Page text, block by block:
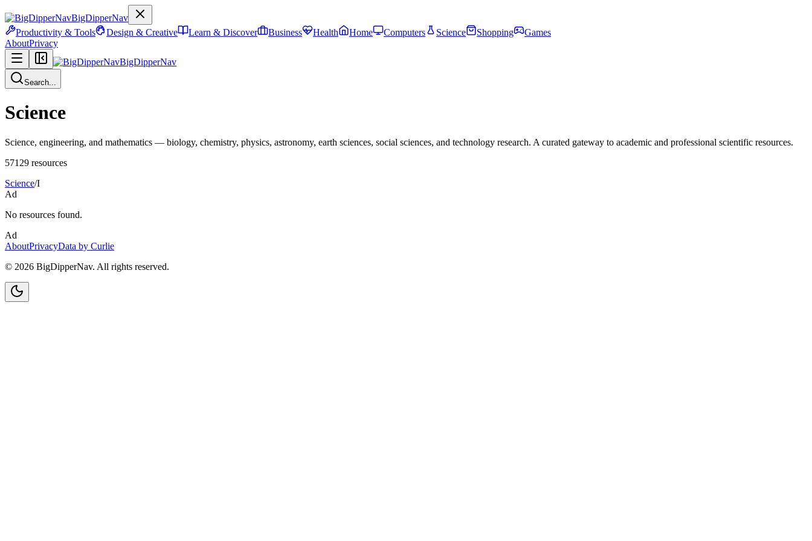
BigDipperNav
Productivity & Tools
Design & Creative Learn & Discover Business Health Home Computers Science Shopping
Games
AboutPrivacy
BigDipperNav
Search...
Science
Science, engineering, and mathematics — biology, chemistry, physics, astronomy, earth sciences, social sciences, and technology research. A curated gateway to academic and professional scientific resources.
57129 resources
Science/I
Ad
No resources found.
Ad
AboutPrivacyData by Curlie
© 2026 BigDipperNav. All rights reserved.